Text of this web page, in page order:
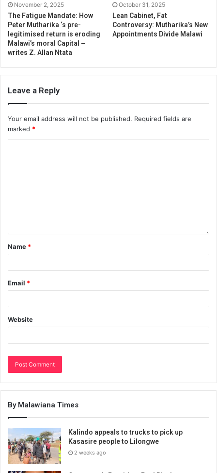
November 2, 2025
The Fatigue Mandate: How
Peter Mutharika ‘s pre-
legitimised return is eroding
Malawi’s moral Capital –
writes Z. Allan Ntata
October 31, 2025
Lean Cabinet, Fat
Controversy: Mutharika’s New
Appointments Divide Malawi
Leave a Reply
Your email address will not be published. Required fields are
marked *
Name *
Email *
Website
By Malawiana Times
Kalindo appeals to trucks to pick up
Kasasire people to Lilongwe
2 weeks ago